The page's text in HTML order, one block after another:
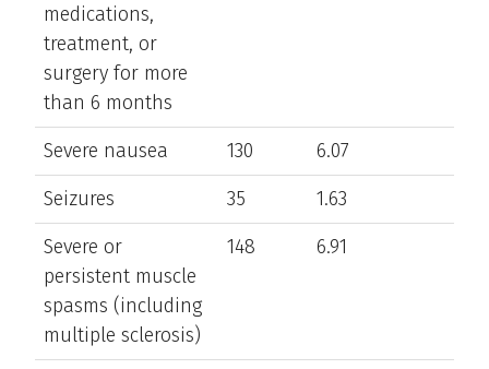
medications,
treatment, or
surgery for more
than 6 months
Severe nausea 130
6.07
Seizures
35
1.63
Severe or
persistent muscle
spasms (including
multiple sclerosis)
148 6.91